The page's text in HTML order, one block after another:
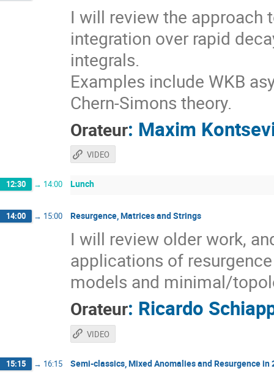
I will review the approach
integration over rapid
integrals.
Examples include WKB
Chern-Simons theory.
Orateur: Maxim
VIDEO
12:30 → 14:00 Lunch
14:00 → 15:00 Resurgence, Matrices and Strings
I will review older work,
applications of
models and minimal/
Orateur: Ricardo
VIDEO
15:15 → 16:15 Semi-classics, Mixed Anomalies and Resurgence in